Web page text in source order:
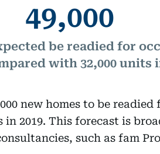
49,000
be readied for
with 32,000 units
new homes to be
in 2019. This forecast is
such as fam